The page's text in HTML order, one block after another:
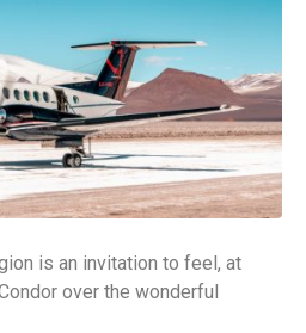
is an invitation to feel, at
over the wonderful